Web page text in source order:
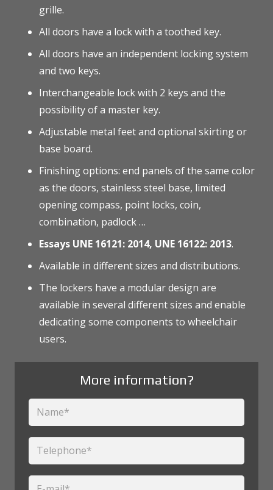
grille.
All doors have a lock with a toothed key.
All doors have an independent locking system
and two keys.
Interchangeable lock with 2 keys and the
possibility of a master key.
Adjustable metal feet and optional skirting or
base board.
Finishing options: end panels of the same color
as the doors, stainless steel base, limited
opening compass, point locks, coin,
combination, padlock …
Essays UNE 16121: 2014, UNE 16122: 2013.
Available in different sizes and distributions.
The lockers have a modular design are
available in several different sizes and enable
dedicating some components to wheelchair
users.
More information?